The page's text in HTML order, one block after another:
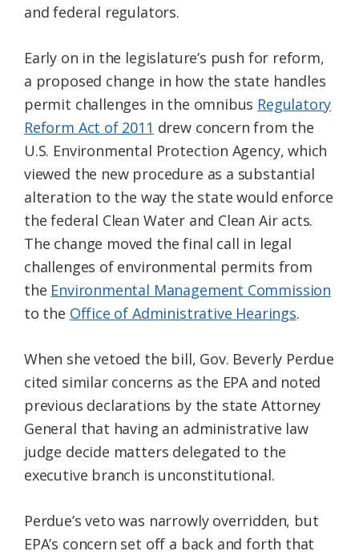
and federal regulators.
Early on in the legislature’s push for reform,
a proposed change in how the state handles
permit challenges in the omnibus Regulatory
Reform Act of 2011 drew concern from the
U.S. Environmental Protection Agency, which
viewed the new procedure as a substantial
alteration to the way the state would enforce
the federal Clean Water and Clean Air acts.
The change moved the final call in legal
challenges of environmental permits from
the Environmental Management Commission
to the Office of Administrative Hearings.
When she vetoed the bill, Gov. Beverly Perdue
cited similar concerns as the EPA and noted
previous declarations by the state Attorney
General that having an administrative law
judge decide matters delegated to the
executive branch is unconstitutional.
Perdue’s veto was narrowly overridden, but
EPA’s concern set off a back and forth that